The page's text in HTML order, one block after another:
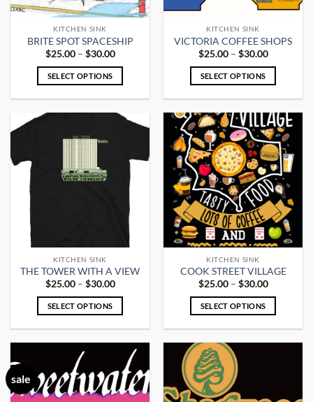
on
product
page
product
page
KITCHEN SINK
BRITE SPOT SPACESHIP
$25.00 – $30.00Price
$25.00
SELECT OPTIONS
multiple
variants.
The
options
product
page
KITCHEN SINK
VICTORIA COFFEE SHOPS
$25.00 – $30.00Price
$25.00
SELECT OPTIONS
has
multiple
variants.
The
options
may
be
chosen
on
product
page
KITCHEN SINK
THE TOWER WITH A VIEW
$25.00 – $30.00Price
$25.00
SELECT OPTIONS
has
multiple
variants.
The
KITCHEN SINK
COOK STREET VILLAGE
$25.00 – $30.00Price
$25.00
SELECT OPTIONS
has
multiple
variants.
The
sale